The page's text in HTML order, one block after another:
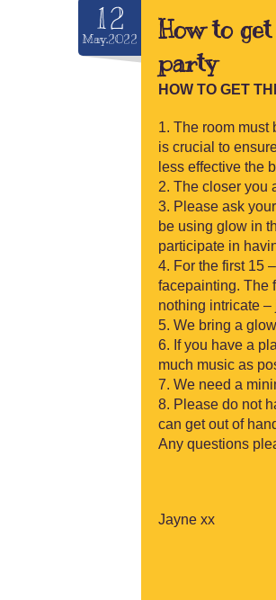
12
May.2022
How to
party
HOW TO GET
The room must
is crucial to
less effective the
The closer you
Please ask
be using glow in
participate in
For the first 15
facepainting. The
nothing intricate –
We bring a
If you have a
much music as
We need a
Please do not
can get out of
Any questions
Jayne xx